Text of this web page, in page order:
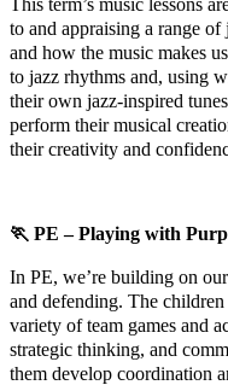
This term’s music lessons
to and appraising a range
and how the music makes
to jazz rhythms and, using
their own jazz-inspired
perform their musical
their creativity and
🏃 PE – Playing with
In PE, we’re building on
and defending. The
variety of team games and
strategic thinking, and
them develop coordination